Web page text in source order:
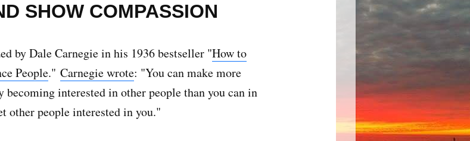
SHOW COMPASSION
by Dale Carnegie in his 1936 bestseller "How to
People." Carnegie wrote: "You can make more
becoming interested in other people than you can in
other people interested in you."